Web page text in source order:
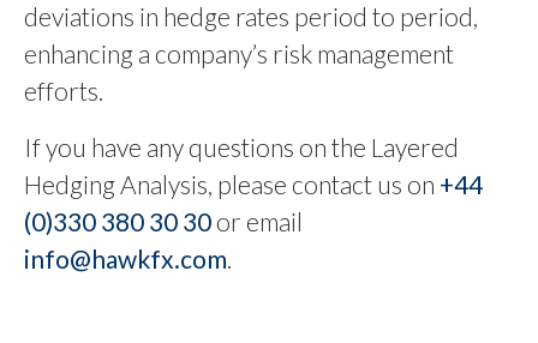
deviations in hedge rates period to period,
enhancing a company’s risk management
efforts.
If you have any questions on the Layered
Hedging Analysis, please contact us on +44
(0)330 380 30 30 or email
info@hawkfx.com.